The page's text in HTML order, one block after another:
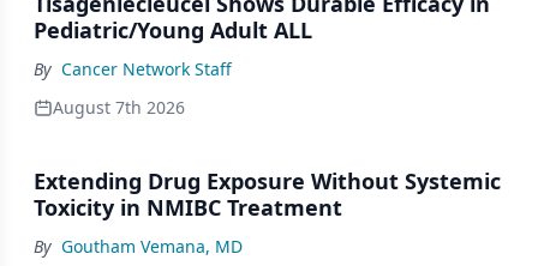
Pediatric/Young Adult ALL
By Cancer Network Staff
August 7th 2026
Extending Drug Exposure Without Systemic
Toxicity in NMIBC Treatment
By Goutham Vemana, MD